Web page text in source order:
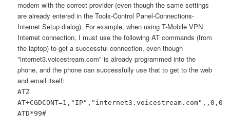
modem with the correct provider (even though the same settings
are already entered in the Tools-Control Panel-Connections-
Internet Setup dialog). For example, when using T-Mobile VPN
Internet connection, I must use the following AT commands (from
the laptop) to get a successful connection, even though
"internet3.voicestream.com" is already programmed into the
phone, and the phone can successfully use that to get to the web
and email itself:
ATZ
AT+CGDCONT=1,"IP","internet3.voicestream.com",,0,0
ATD*99#